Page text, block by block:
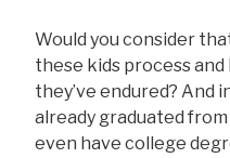
Would you consider
these kids process
they’ve endured? And
already graduated
even have college